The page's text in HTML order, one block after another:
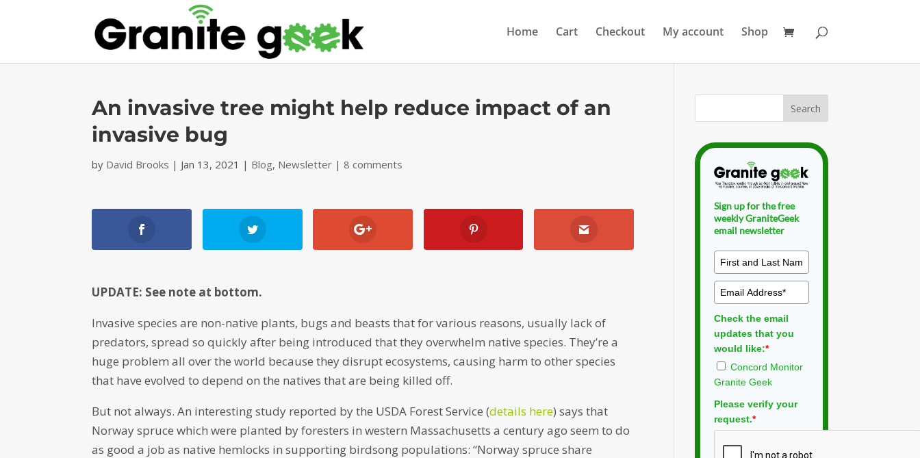
Home Cart Checkout My account Shop
An invasive tree might help reduce impact of an
invasive bug
by David Brooks | Jan 13, 2021 | Blog, Newsletter |8 comments
UPDATE: See note at bottom.
Invasive species are non-native plants, bugs and beasts that for various reasons, usually lack of
predators, spread so quickly after being introduced that they overwhelm native species. They’re a
huge problem all over the world because they disrupt ecosystems, causing harm to other species
that have evolved to depend on the natives that are being killed off.
But not always. An interesting study reported by the USDA Forest Service (details here) says that
Norway spruce which were planted by foresters in western Massachusetts a century ago seem to do
as good a job as native hemlocks in supporting birdsong populations: “Norway spruce share
Sign up for the free
weekly GraniteGeek
email newsletter
Check the email
updates that you
would like:*
Concord Monitor
Granite Geek
Please verify your
request.*